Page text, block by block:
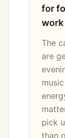
for
work
The
are
pick
than